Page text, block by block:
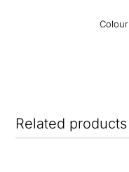
Colour
Related products